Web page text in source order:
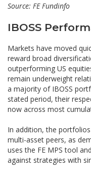
Source: FE Fundinfo
IBOSS
Markets have moved
reward broad
outperforming US
remain underweight
a majority of IBOSS
stated period, their
now across most
In addition, the
multi-asset peers, as
uses the FE MPS tool
against strategies with